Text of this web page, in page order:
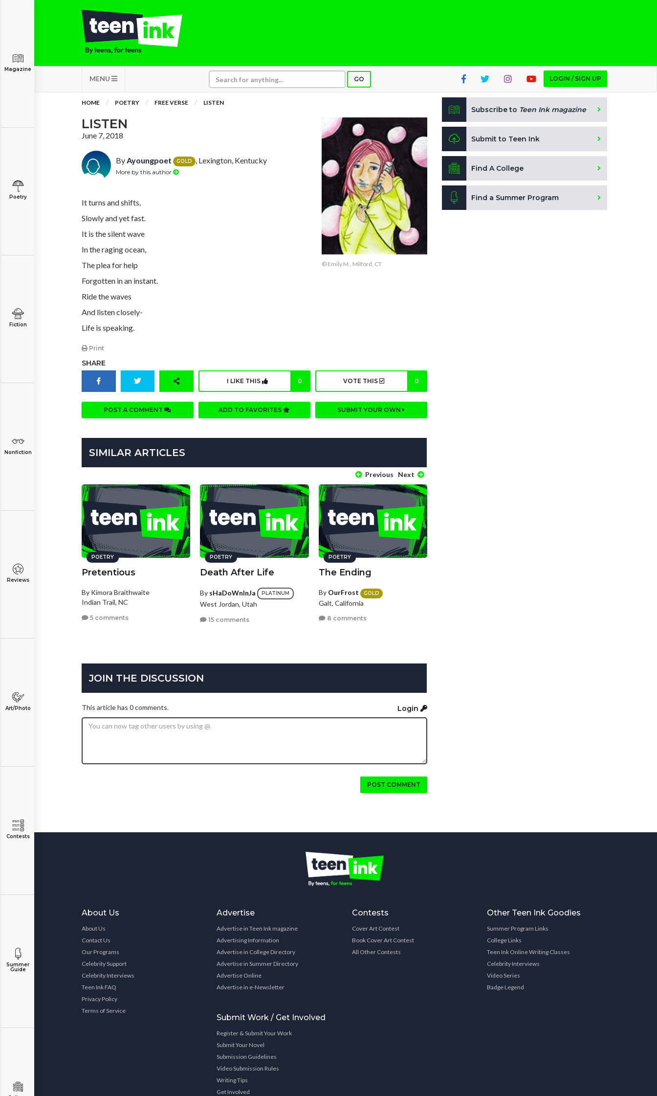
MENU GO LOGIN / SIGN UP
Magazine
Poetry
Fiction
Nonfiction
Reviews
Art/Photo
Contests
Summer
Guide
HOME POETRY FREE VERSE LISTEN
LISTEN
June 7, 2018
ByAyoungpoet GOLD , Lexington, Kentucky
More by this author
It turns and shifts,
Slowly and yet fast.
It is the silent wave
In the raging ocean,
The plea for help
Forgotten in an instant.
Ride the waves
And listen closely-
Life is speaking.
Print
© Emily M., Milford, CT
SHARE
I LIKE THIS 0 VOTE THIS 0
POST A COMMENT ADD TO FAVORITES SUBMIT YOUR OWN
SIMILAR ARTICLES
Previous Next
POETRY
Pretentious
By Kimora Braithwaite
Indian Trail, NC
5 comments
POETRY
Death After Life
By sHaDoWnInJa PLATINUM
West Jordan, Utah
15 comments
POETRY
The Ending
By OurFrost GOLD
Galt, California
8 comments
JOIN THE DISCUSSION
This article has 0 comments. Login
POST COMMENT
Subscribe to Teen Ink magazine
Submit to Teen Ink
Find A College
Find a Summer Program
About Us
About Us
Contact Us
Our Programs
Celebrity Support
Celebrity Interviews
Teen Ink FAQ
Privacy Policy
Terms of Service
Advertise
Advertise in Teen Ink magazine
Advertising Information
Advertise in College Directory
Advertise in Summer Directory
Advertise Online
Advertise in e-Newsletter
Submit Work / Get Involved
Register & Submit Your Work
Submit Your Novel
Submission Guidelines
Video Submission Rules
Writing Tips
Get Involved
Contests
Cover Art Contest
Book Cover Art Contest
All Other Contests
Other Teen Ink Goodies
Summer Program Links
College Links
Teen Ink Online Writing Classes
Celebrity Interviews
Video Series
Badge Legend